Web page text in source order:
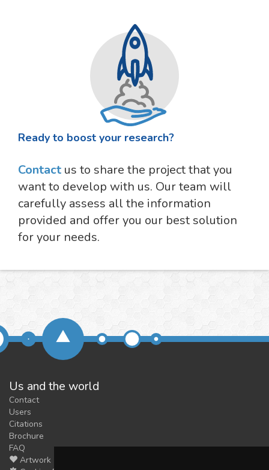
Ready to boost your research?
Contact us to share the project that you
want to develop with us. Our team will
carefully assess all the information
provided and offer you our best solution
for your needs.
Us and the world
Contact
Users
Citations
Brochure
FAQ
Artwork